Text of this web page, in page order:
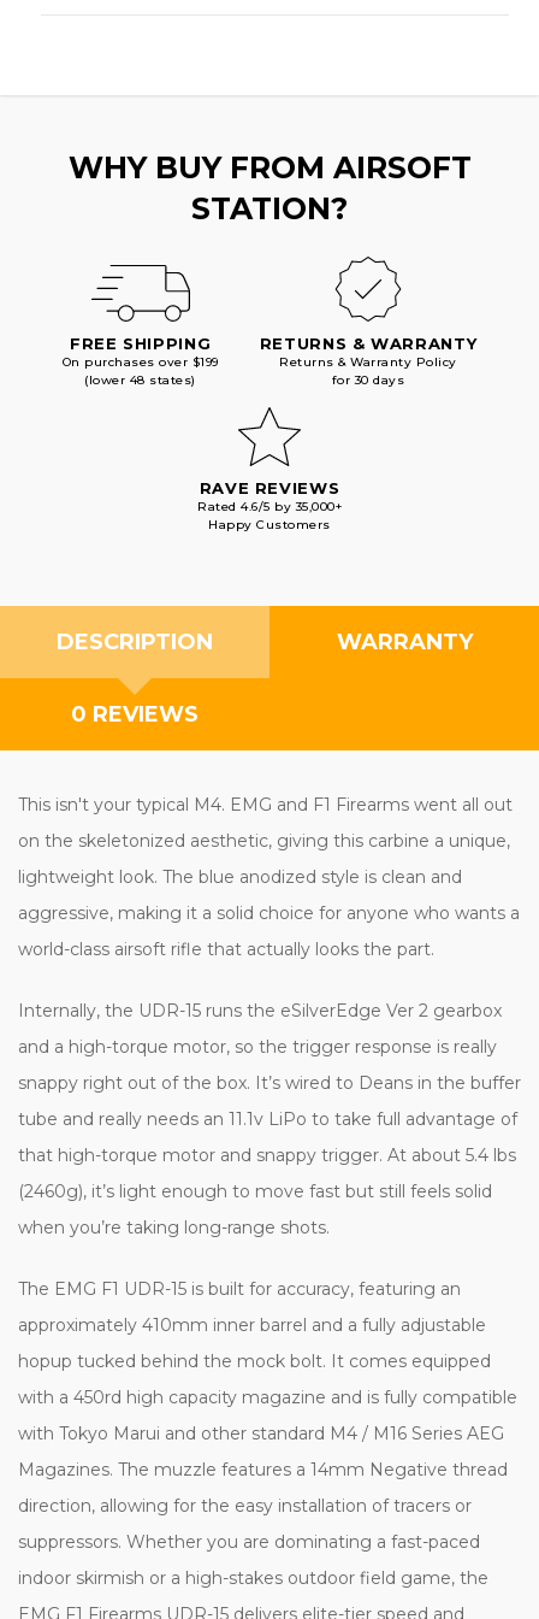
WHY BUY FROM AIRSOFT
STATION?
FREE SHIPPING
On purchases over $199
(lower 48 states)
RETURNS & WARRANTY
Returns & Warranty Policy
for 30 days
RAVE REVIEWS
Rated 4.6/5 by 35,000+
Happy Customers
DESCRIPTION WARRANTY
0 REVIEWS
This isn't your typical M4. EMG and F1 Firearms went all out
on the skeletonized aesthetic, giving this carbine a unique,
lightweight look. The blue anodized style is clean and
aggressive, making it a solid choice for anyone who wants a
world-class airsoft rifle that actually looks the part.
Internally, the UDR-15 runs the eSilverEdge Ver 2 gearbox
and a high-torque motor, so the trigger response is really
snappy right out of the box. It’s wired to Deans in the buffer
tube and really needs an 11.1v LiPo to take full advantage of
that high-torque motor and snappy trigger. At about 5.4 lbs
(2460g), it’s light enough to move fast but still feels solid
when you’re taking long-range shots.
The EMG F1 UDR-15 is built for accuracy, featuring an
approximately 410mm inner barrel and a fully adjustable
hopup tucked behind the mock bolt. It comes equipped
with a 450rd high capacity magazine and is fully compatible
with Tokyo Marui and other standard M4 / M16 Series AEG
Magazines. The muzzle features a 14mm Negative thread
direction, allowing for the easy installation of tracers or
suppressors. Whether you are dominating a fast-paced
indoor skirmish or a high-stakes outdoor field game, the
EMG F1 Firearms UDR-15 delivers elite-tier speed and